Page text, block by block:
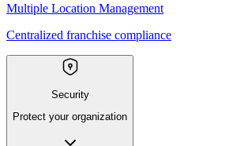
Multiple Location Management
Centralized franchise compliance
Security
Protect your organization